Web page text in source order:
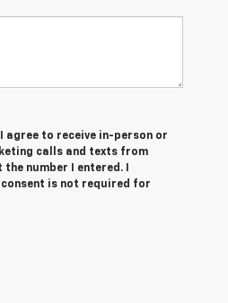
agree to receive in-person or
calls and texts from
number I entered. I
is not required for